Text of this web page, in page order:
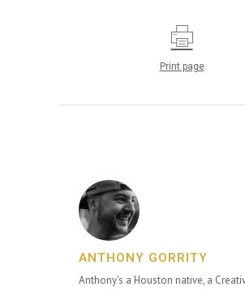
Print page
ANTHONY GORRITY
Anthony's a Houston native, a